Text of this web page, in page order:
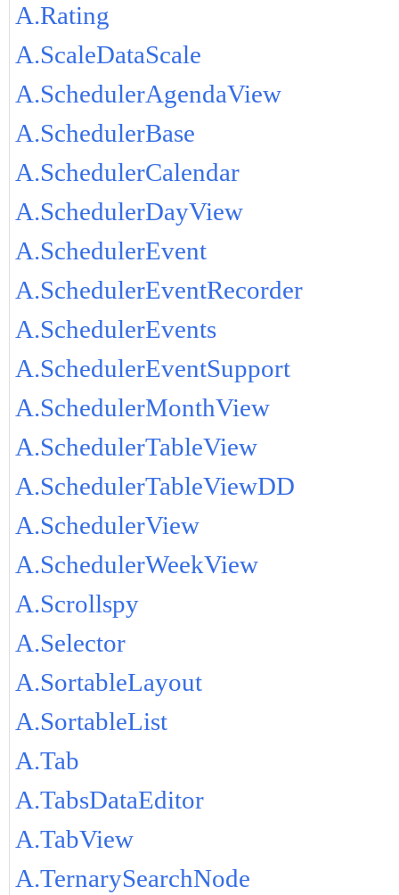
A.Rating
A.ScaleDataScale
A.SchedulerAgendaView
A.SchedulerBase
A.SchedulerCalendar
A.SchedulerDayView
A.SchedulerEvent
A.SchedulerEventRecorder
A.SchedulerEvents
A.SchedulerEventSupport
A.SchedulerMonthView
A.SchedulerTableView
A.SchedulerTableViewDD
A.SchedulerView
A.SchedulerWeekView
A.Scrollspy
A.Selector
A.SortableLayout
A.SortableList
A.Tab
A.TabsDataEditor
A.TabView
A.TernarySearchNode